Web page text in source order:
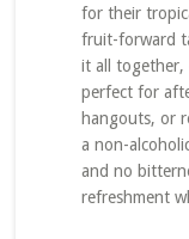
for their
fruit-forward
it all together,
perfect for
hangouts, or
a non-
and no
refreshment